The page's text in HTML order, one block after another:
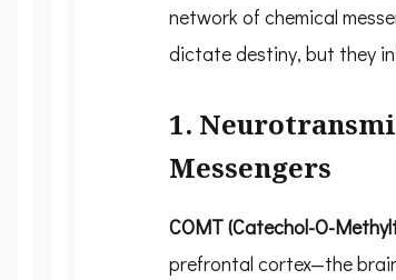
network of chemical
dictate destiny, but they
1.
Messengers
COMT (Catechol-O-
prefrontal cortex—the